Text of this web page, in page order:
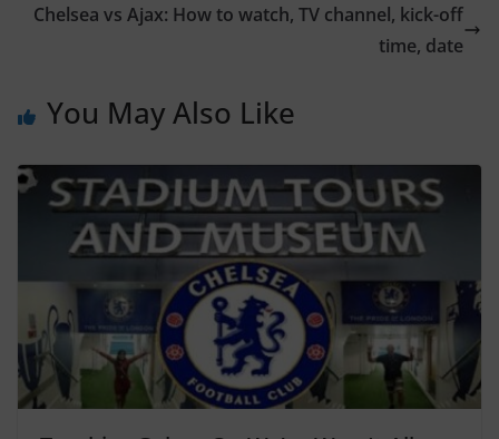
Chelsea vs Ajax: How to watch, TV channel, kick-off
time, date
You May Also Like